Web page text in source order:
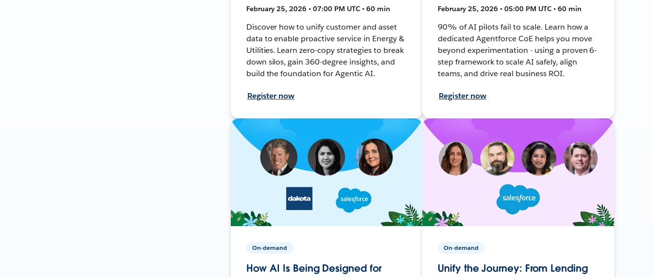
February 25, 2026 • 07:00 PM UTC • 60 min
Discover how to unify customer and asset
data to enable proactive service in Energy &
Utilities. Learn zero-copy strategies to break
down silos, gain 360-degree insights, and
build the foundation for Agentic AI.
Register now
February 25, 2026 • 05:00 PM UTC • 60 min
90% of AI pilots fail to scale. Learn how a
dedicated Agentforce CoE helps you move
beyond experimentation - using a proven 6-
step framework to scale AI safely, align
teams, and drive real business ROI.
Register now
On-demand
How AI Is Being Designed for
On-demand
Unify the Journey: From Lending